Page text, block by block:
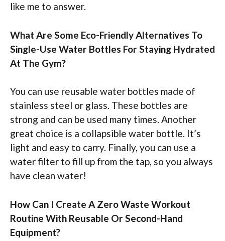
like me to answer.
What Are Some Eco-Friendly Alternatives To
Single-Use Water Bottles For Staying Hydrated
At The Gym?
You can use reusable water bottles made of
stainless steel or glass. These bottles are
strong and can be used many times. Another
great choice is a collapsible water bottle. It’s
light and easy to carry. Finally, you can use a
water filter to fill up from the tap, so you always
have clean water!
How Can I Create A Zero Waste Workout
Routine With Reusable Or Second-Hand
Equipment?